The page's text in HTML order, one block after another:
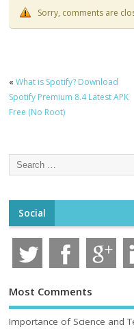
Sorry, comments are
«What is Spotify? Download
Spotify Premium 8.4 Latest APK
Free (No Root)
Social
Most Comments
Importance of Science and